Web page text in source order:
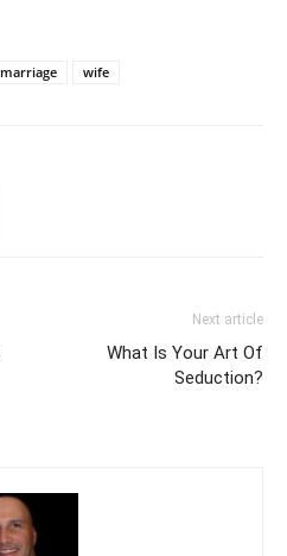
marriage wife
Next article
What Is Your Art Of
Seduction?